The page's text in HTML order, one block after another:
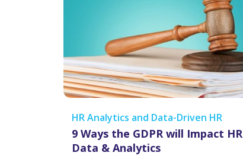
HR Analytics and Data-Driven HR
9 Ways the GDPR will Impact HR
Data & Analytics